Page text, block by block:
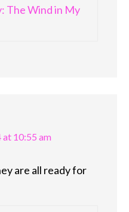
The Wind in My
at 10:55 am
are all ready for